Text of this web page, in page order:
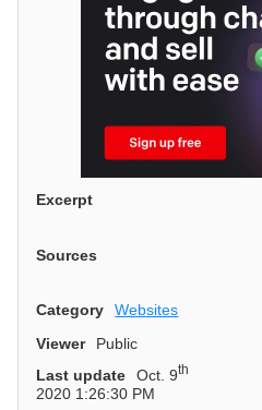
Excerpt
Sources
Category Websites
Viewer
Public
Last update
Oct. 9th
2020 1:26:30 PM